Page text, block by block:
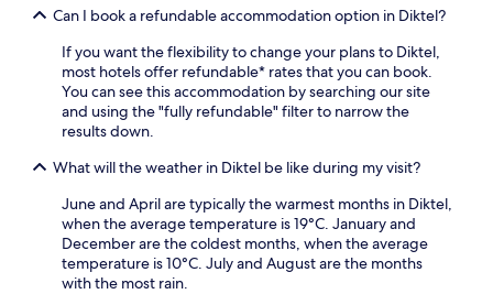
Can I book a refundable accommodation option in Diktel?
If you want the flexibility to change your plans to Diktel,
most hotels offer refundable* rates that you can book.
You can see this accommodation by searching our site
and using the "fully refundable" filter to narrow the
results down.
What will the weather in Diktel be like during my visit?
June and April are typically the warmest months in Diktel,
when the average temperature is 19°C. January and
December are the coldest months, when the average
temperature is 10°C. July and August are the months
with the most rain.